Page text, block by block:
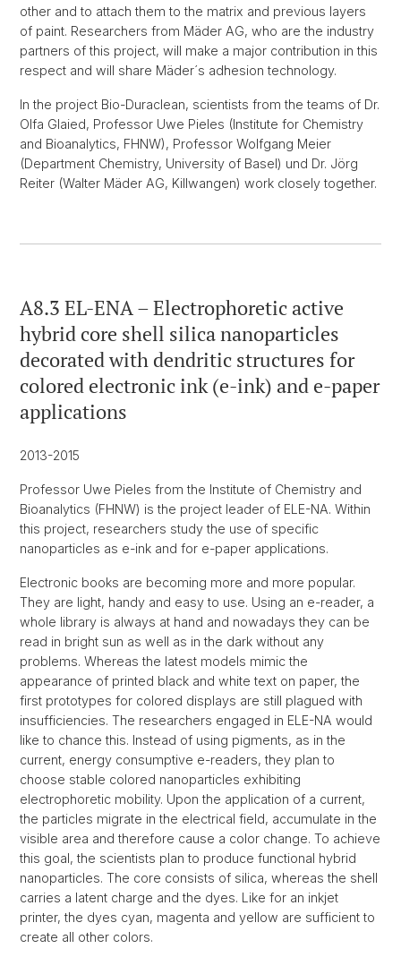
other and to attach them to the matrix and previous layers
of paint. Researchers from Mäder AG, who are the industry
partners of this project, will make a major contribution in this
respect and will share Mäder´s adhesion technology.
In the project Bio-Duraclean, scientists from the teams of Dr.
Olfa Glaied, Professor Uwe Pieles (Institute for Chemistry
and Bioanalytics, FHNW), Professor Wolfgang Meier
(Department Chemistry, University of Basel) und Dr. Jörg
Reiter (Walter Mäder AG, Killwangen) work closely together.
A8.3 EL-ENA – Electrophoretic active
hybrid core shell silica nanoparticles
decorated with dendritic structures for
colored electronic ink (e-ink) and e-paper
applications
2013-2015
Professor Uwe Pieles from the Institute of Chemistry and
Bioanalytics (FHNW) is the project leader of ELE-NA. Within
this project, researchers study the use of specific
nanoparticles as e-ink and for e-paper applications.
Electronic books are becoming more and more popular.
They are light, handy and easy to use. Using an e-reader, a
whole library is always at hand and nowadays they can be
read in bright sun as well as in the dark without any
problems. Whereas the latest models mimic the
appearance of printed black and white text on paper, the
first prototypes for colored displays are still plagued with
insufficiencies. The researchers engaged in ELE-NA would
like to chance this. Instead of using pigments, as in the
current, energy consumptive e-readers, they plan to
choose stable colored nanoparticles exhibiting
electrophoretic mobility. Upon the application of a current,
the particles migrate in the electrical field, accumulate in the
visible area and therefore cause a color change. To achieve
this goal, the scientists plan to produce functional hybrid
nanoparticles. The core consists of silica, whereas the shell
carries a latent charge and the dyes. Like for an inkjet
printer, the dyes cyan, magenta and yellow are sufficient to
create all other colors.